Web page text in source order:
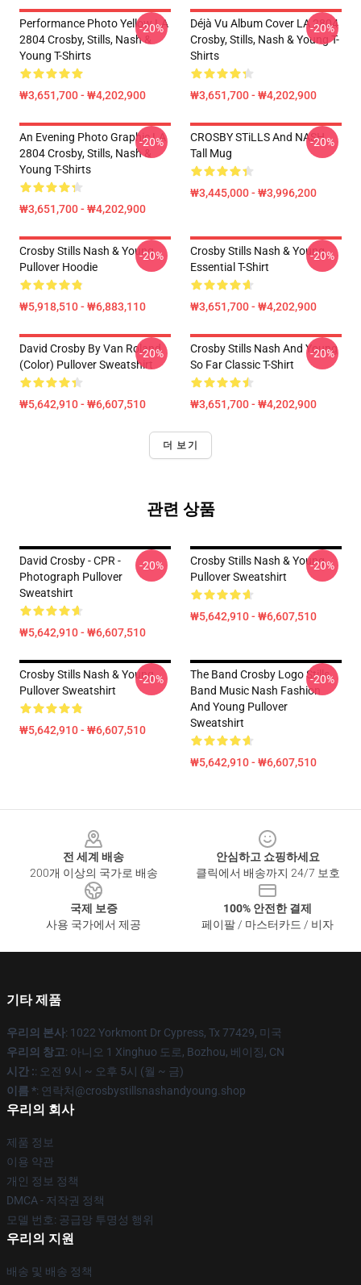
Performance Photo Yellow LA
2804 Crosby, Stills, Nash &
Young T-Shirts
₩3,651,700 - ₩4,202,900
-20%
Déjà Vu Album Cover LA 2804
Crosby, Stills, Nash & Young T-
Shirts
₩3,651,700 - ₩4,202,900
-20%
An Evening Photo Graphic LA
2804 Crosby, Stills, Nash &
Young T-Shirts
₩3,651,700 - ₩4,202,900
-20%
CROSBY STiLLS And NASH
Tall Mug
₩3,445,000 - ₩3,996,200
-20%
Crosby Stills Nash & Young
Pullover Hoodie
₩5,918,510 - ₩6,883,110
-20%
Crosby Stills Nash & Young
Essential T-Shirt
₩3,651,700 - ₩4,202,900
-20%
David Crosby By Van Roland
(Color) Pullover Sweatshirt
₩5,642,910 - ₩6,607,510
-20%
Crosby Stills Nash And Young
So Far Classic T-Shirt
₩3,651,700 - ₩4,202,900
-20%
더 보기
관련 상품
David Crosby - CPR -
Photograph Pullover
Sweatshirt
₩5,642,910 - ₩6,607,510
-20%
Crosby Stills Nash & Young
Pullover Sweatshirt
₩5,642,910 - ₩6,607,510
-20%
Crosby Stills Nash & Young
Pullover Sweatshirt
₩5,642,910 - ₩6,607,510
-20%
The Band Crosby Logo Stills
Band Music Nash Fashion
And Young Pullover
Sweatshirt
₩5,642,910 - ₩6,607,510
-20%
전 세계 배송
200개 이상의 국가로 배송
안심하고 쇼핑하세요
클릭에서 배송까지 24/7 보호
국제 보증
사용 국가에서 제공
100% 안전한 결제
페이팔 / 마스터카드 / 비자
기타 제품
우리의 본사: 1022 Yorkmont Dr Cypress, Tx 77429, 미국
우리의 창고: 아니오 1 Xinghuo 도로, Bozhou, 베이징, CN
시간 :: 오전 9시 ~ 오후 5시 (월 ~ 금)
이름 *: 연락처@crosbystillsnashandyoung.shop
우리의 회사
제품 정보
이용 약관
개인 정보 정책
DMCA - 저작권 정책
모델 번호: 공급망 투명성 행위
우리의 지원
배송 및 배송 정책